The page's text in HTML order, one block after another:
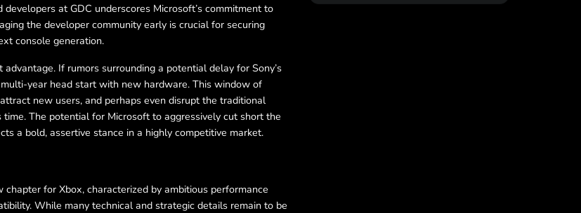
at GDC underscores Microsoft’s commitment to
the developer community early is crucial for securing
console generation.
If rumors surrounding a potential delay for Sony’s
year head start with new hardware. This window of
new users, and perhaps even disrupt the traditional
The potential for Microsoft to aggressively cut short the
a bold, assertive stance in a highly competitive market.
for Xbox, characterized by ambitious performance
While many technical and strategic details remain to be